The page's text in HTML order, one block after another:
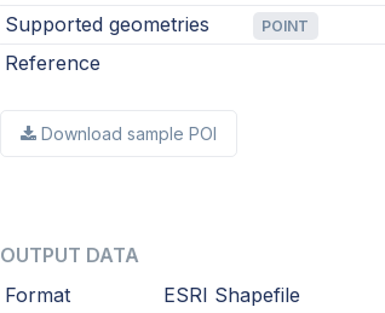
Supported geometries
POINT
Reference
Download sample POI
OUTPUT DATA
Format
ESRI Shapefile